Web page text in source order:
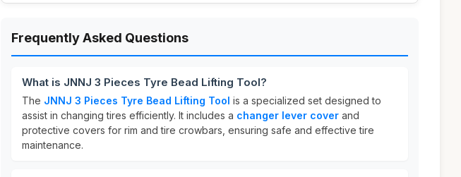
Frequently Asked Questions
What is JNNJ 3 Pieces Tyre Bead Lifting Tool?
The JNNJ 3 Pieces Tyre Bead Lifting Tool is a specialized set designed to
assist in changing tires efficiently. It includes a changer lever cover and
protective covers for rim and tire crowbars, ensuring safe and effective tire
maintenance.